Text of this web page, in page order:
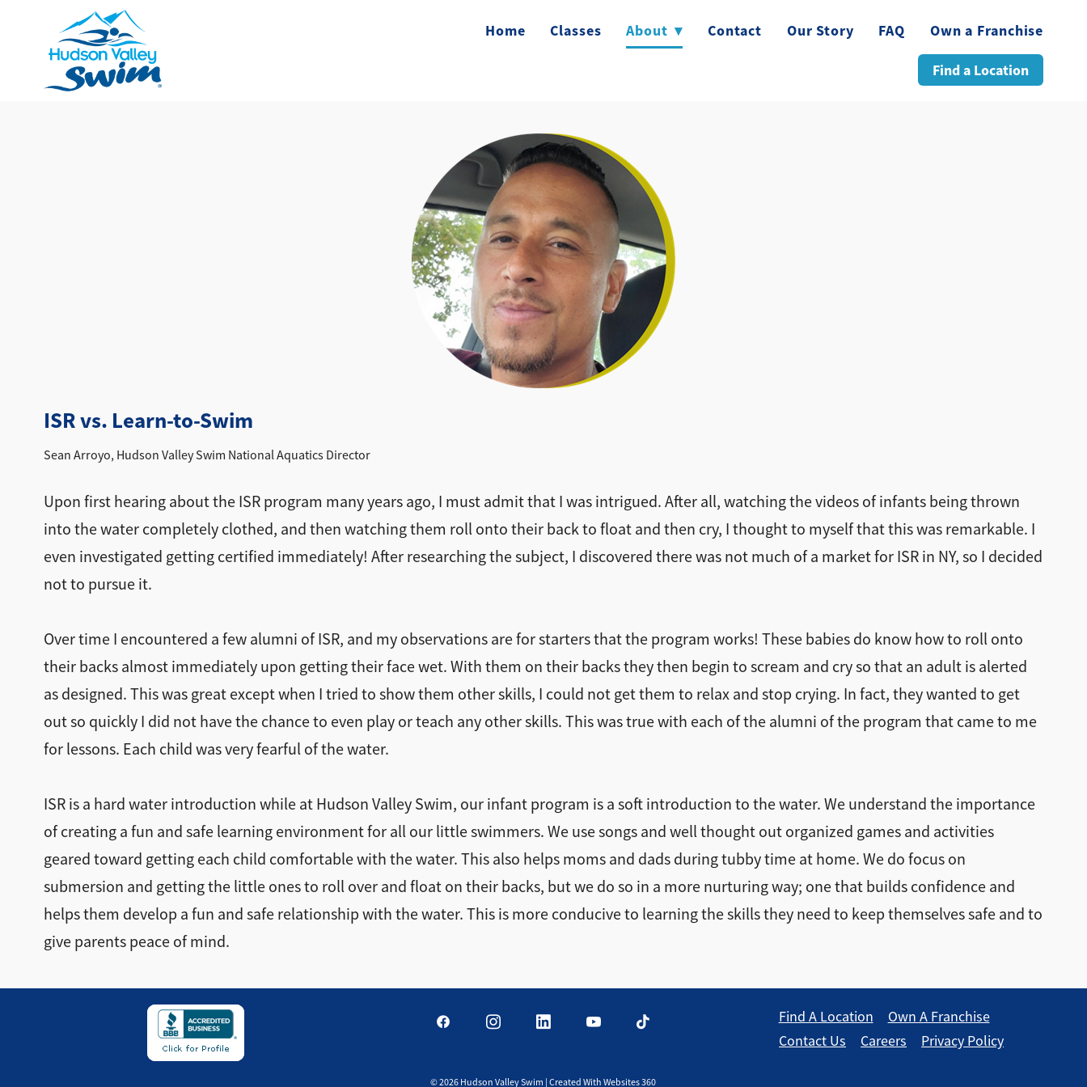
Home Classes About ▾ Contact Our Story FAQ Own a Franchise
Find a Location
ISR vs. Learn-to-Swim
Sean Arroyo, Hudson Valley Swim National Aquatics Director
Upon first hearing about the ISR program many years ago, I must admit that I was intrigued. After all, watching the videos of infants being thrown
into the water completely clothed, and then watching them roll onto their back to float and then cry, I thought to myself that this was remarkable. I
even investigated getting certified immediately! After researching the subject, I discovered there was not much of a market for ISR in NY, so I decided
not to pursue it.
Over time I encountered a few alumni of ISR, and my observations are for starters that the program works! These babies do know how to roll onto
their backs almost immediately upon getting their face wet. With them on their backs they then begin to scream and cry so that an adult is alerted
as designed. This was great except when I tried to show them other skills, I could not get them to relax and stop crying. In fact, they wanted to get
out so quickly I did not have the chance to even play or teach any other skills. This was true with each of the alumni of the program that came to me
for lessons. Each child was very fearful of the water.
ISR is a hard water introduction while at Hudson Valley Swim, our infant program is a soft introduction to the water. We understand the importance
of creating a fun and safe learning environment for all our little swimmers. We use songs and well thought out organized games and activities
geared toward getting each child comfortable with the water. This also helps moms and dads during tubby time at home. We do focus on
submersion and getting the little ones to roll over and float on their backs, but we do so in a more nurturing way; one that builds confidence and
helps them develop a fun and safe relationship with the water. This is more conducive to learning the skills they need to keep themselves safe and to
give parents peace of mind.
Find A Location
Own A Franchise
Contact Us
Careers Privacy Policy
©2026Hudson Valley Swim | Created With Websites 360